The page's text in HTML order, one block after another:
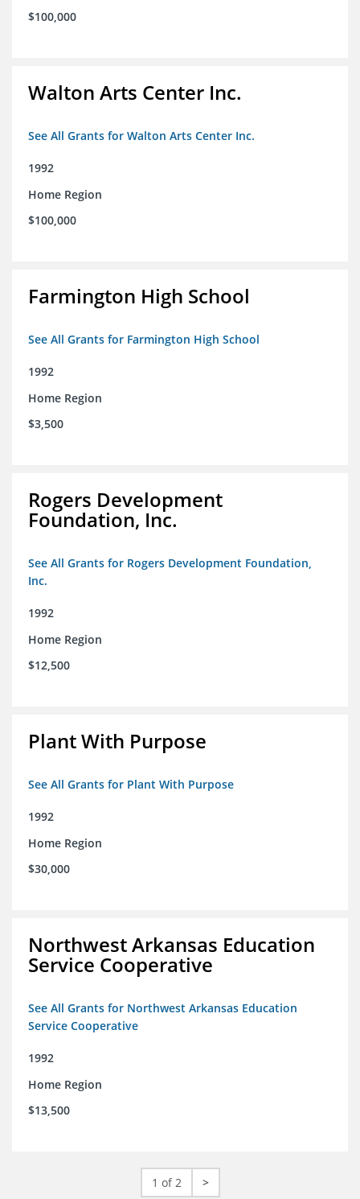
$100,000
Walton Arts Center Inc.
See All Grants for Walton Arts Center Inc.
1992
Home Region
$100,000
Farmington High School
See All Grants for Farmington High School
1992
Home Region
$3,500
Rogers Development
Foundation, Inc.
See All Grants for Rogers Development Foundation,
Inc.
1992
Home Region
$12,500
Plant With Purpose
See All Grants for Plant With Purpose
1992
Home Region
$30,000
Northwest Arkansas Education
Service Cooperative
See All Grants for Northwest Arkansas Education
Service Cooperative
1992
Home Region
$13,500
1 of 2 >